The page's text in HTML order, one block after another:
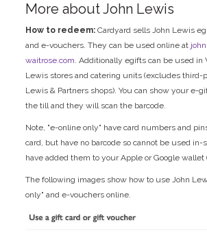
More about John Lewis
How to redeem:Cardyard sells John Lewis
and e-vouchers. They can be used online at
waitrose.com. Additionally egifts can be used in
Lewis stores and catering units (excludes third-
Lewis & Partners shops). You can show your e-
the till and they will scan the barcode.
Note, "e-online only" have card numbers and
card, but have no barcode so cannot be used
have added them to your Apple or Google wallet
The following images show how to use John
only" and e-vouchers online.